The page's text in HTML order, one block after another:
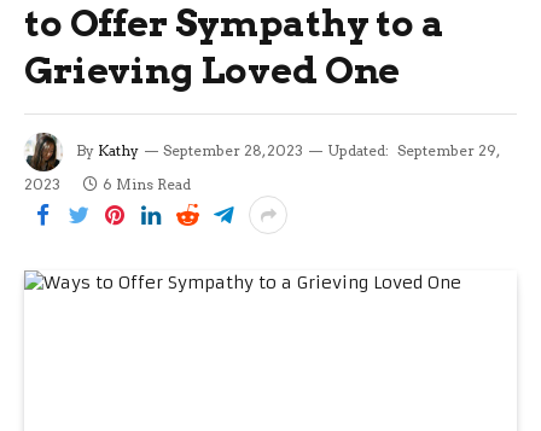
to Offer Sympathy to a
Grieving Loved One
By Kathy September 28, 2023 Updated: September 29,
2023
6 Mins Read